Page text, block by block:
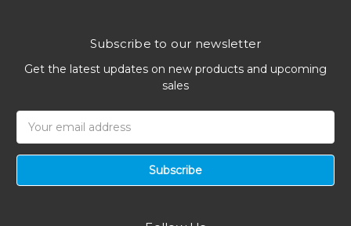
Subscribe to our newsletter
Get the latest updates on new products and upcoming
sales
Address